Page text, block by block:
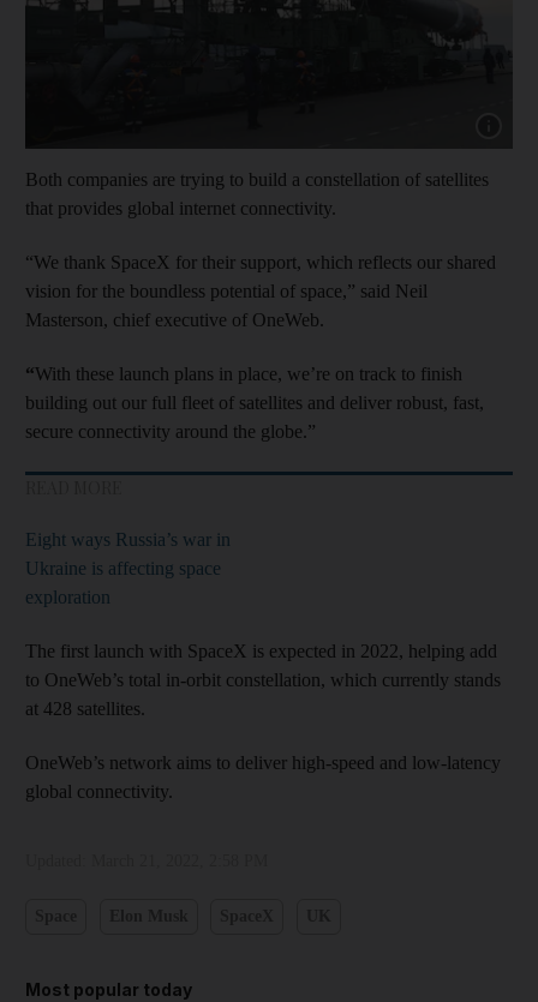
Both companies are trying to build a constellation of satellites
that provides global internet connectivity.
“We thank SpaceX for their support, which reflects our shared
vision for the boundless potential of space,” said Neil
Masterson, chief executive of OneWeb.
“With these launch plans in place, we’re on track to finish
building out our full fleet of satellites and deliver robust, fast,
secure connectivity around the globe.”
Eight ways Russia’s war in
Ukraine is affecting space
exploration
The first launch with SpaceX is expected in 2022, helping add
to OneWeb’s total in-orbit constellation, which currently stands
at 428 satellites.
OneWeb’s network aims to deliver high-speed and low-latency
global connectivity.
Most popular today